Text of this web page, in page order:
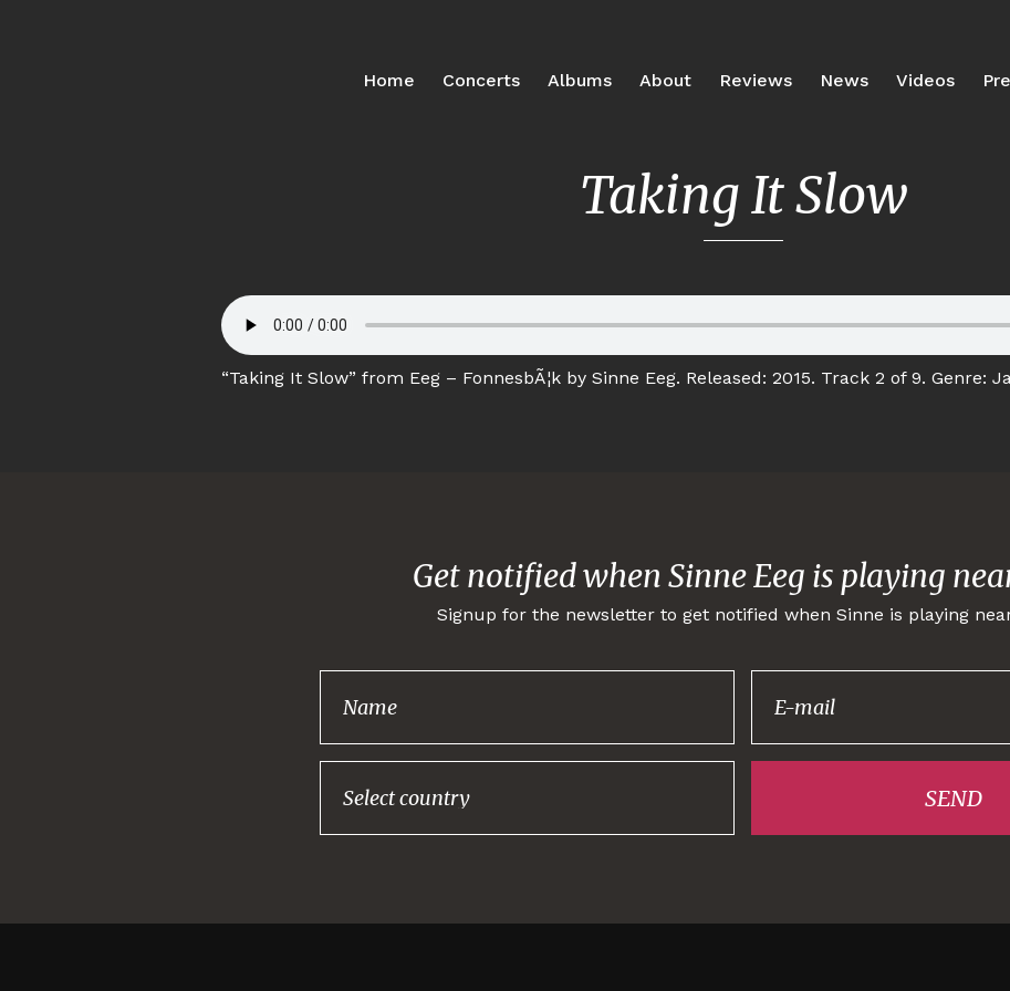
Home Concerts Albums About Reviews News Videos
Taking It Slow
“Taking It Slow” from Eeg – FonnesbÃ¦k by Sinne Eeg. Released: 2015. Track 2 of 9. Genre:
Get notified when Sinne Eeg is playing
Signup for the newsletter to get notified when Sinne is playing
Thank you for
signing up!
SEND